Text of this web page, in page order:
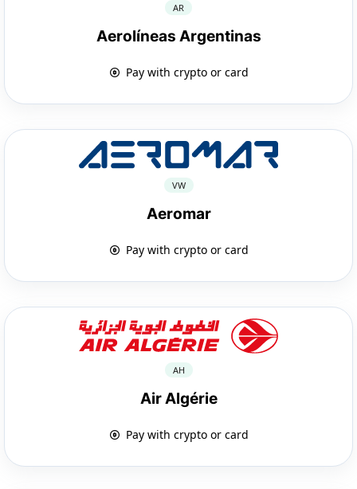
AR
Aerolíneas Argentinas
Pay with crypto or card
VW
Aeromar
Pay with crypto or card
AH
Air Algérie
Pay with crypto or card